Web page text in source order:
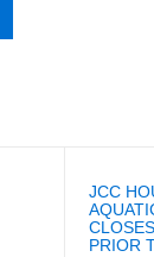
JCC
PRIOR